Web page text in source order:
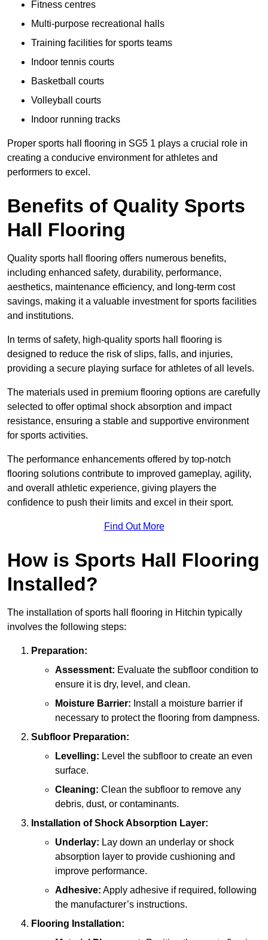
Fitness centres
Multi-purpose recreational halls
Training facilities for sports teams
Indoor tennis courts
Basketball courts
Volleyball courts
Indoor running tracks
Proper sports hall flooring in SG5 1 plays a crucial role in
creating a conducive environment for athletes and
performers to excel.
Benefits of Quality Sports
Hall Flooring
Quality sports hall flooring offers numerous benefits,
including enhanced safety, durability, performance,
aesthetics, maintenance efficiency, and long-term cost
savings, making it a valuable investment for sports facilities
and institutions.
In terms of safety, high-quality sports hall flooring is
designed to reduce the risk of slips, falls, and injuries,
providing a secure playing surface for athletes of all levels.
The materials used in premium flooring options are carefully
selected to offer optimal shock absorption and impact
resistance, ensuring a stable and supportive environment
for sports activities.
The performance enhancements offered by top-notch
flooring solutions contribute to improved gameplay, agility,
and overall athletic experience, giving players the
confidence to push their limits and excel in their sport.
Find Out More
How is Sports Hall Flooring
Installed?
The installation of sports hall flooring in Hitchin typically
involves the following steps:
Preparation:
Assessment: Evaluate the subfloor condition to
ensure it is dry, level, and clean.
Moisture Barrier: Install a moisture barrier if
necessary to protect the flooring from dampness.
Subfloor Preparation:
Levelling: Level the subfloor to create an even
surface.
Cleaning: Clean the subfloor to remove any
debris, dust, or contaminants.
Installation of Shock Absorption Layer:
Underlay: Lay down an underlay or shock
absorption layer to provide cushioning and
improve performance.
Adhesive: Apply adhesive if required, following
the manufacturer’s instructions.
Flooring Installation: